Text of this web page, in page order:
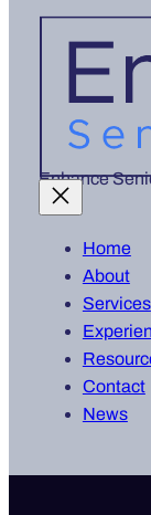
Enhance
Home
About
Services
Contact
News